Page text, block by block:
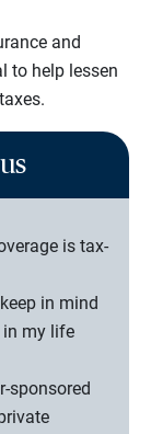
and
to help lessen
is tax-
in mind
in my life
sponsored